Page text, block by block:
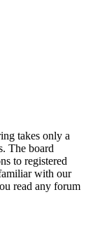
takes only a
The board
to registered
with our
read any forum